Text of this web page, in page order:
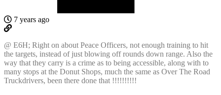
7 years ago
@ E6H; Right on about Peace Officers, not enough training to hit
the targets, instead of just blowing off rounds down range. Also the
way that they carry is a crime as to being accessible, along with to
many stops at the Donut Shops, much the same as Over The Road
Truckdrivers, been there done that !!!!!!!!!!